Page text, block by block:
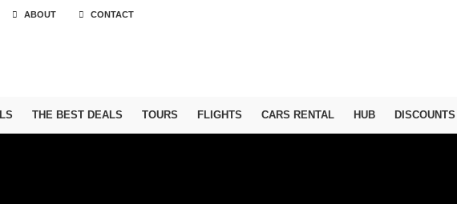
ABOUT CONTACT
THE BEST DEALS TOURS FLIGHTS CARS RENTAL HUB DISCOUNTS